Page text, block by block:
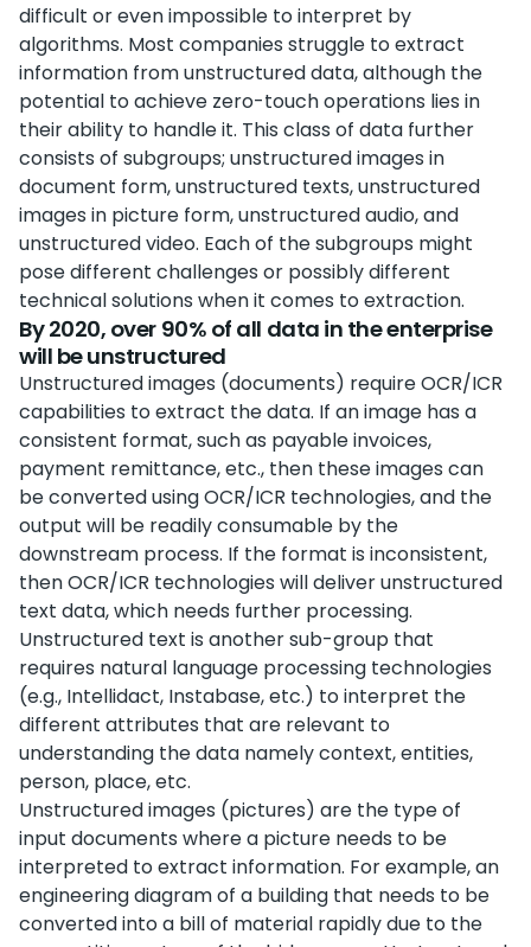
difficult or even impossible to interpret by
algorithms. Most companies struggle to extract
information from unstructured data, although the
potential to achieve zero-touch operations lies in
their ability to handle it. This class of data further
consists of subgroups; unstructured images in
document form, unstructured texts, unstructured
images in picture form, unstructured audio, and
unstructured video. Each of the subgroups might
pose different challenges or possibly different
technical solutions when it comes to extraction.
By 2020, over 90% of all data in the enterprise
will be unstructured
Unstructured images (documents) require OCR/ICR
capabilities to extract the data. If an image has a
consistent format, such as payable invoices,
payment remittance, etc., then these images can
be converted using OCR/ICR technologies, and the
output will be readily consumable by the
downstream process. If the format is inconsistent,
then OCR/ICR technologies will deliver unstructured
text data, which needs further processing.
Unstructured text is another sub-group that
requires natural language processing technologies
(e.g., Intellidact, Instabase, etc.) to interpret the
different attributes that are relevant to
understanding the data namely context, entities,
person, place, etc.
Unstructured images (pictures) are the type of
input documents where a picture needs to be
interpreted to extract information. For example, an
engineering diagram of a building that needs to be
converted into a bill of material rapidly due to the